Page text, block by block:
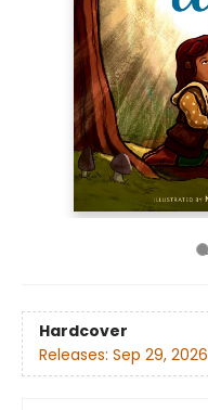
Hardcover
Releases: Sep 29, 2026